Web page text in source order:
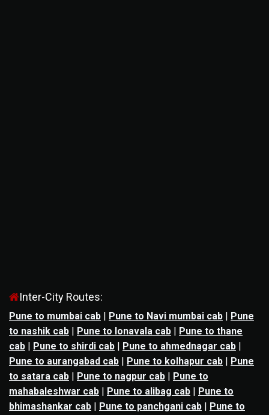
Inter-City Routes:
Pune to mumbai cab | Pune to Navi mumbai cab | Pune
to nashik cab | Pune to lonavala cab | Pune to thane
cab | Pune to shirdi cab | Pune to ahmednagar cab |
Pune to aurangabad cab | Pune to kolhapur cab | Pune
to satara cab | Pune to nagpur cab | Pune to
mahabaleshwar cab | Pune to alibag cab | Pune to
bhimashankar cab | Pune to panchgani cab | Pune to